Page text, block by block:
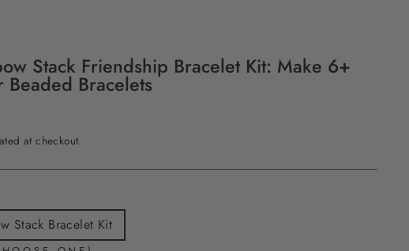
Stack Friendship Bracelet Kit: Make 6+
Beaded Bracelets
at checkout.
Stack Bracelet Kit